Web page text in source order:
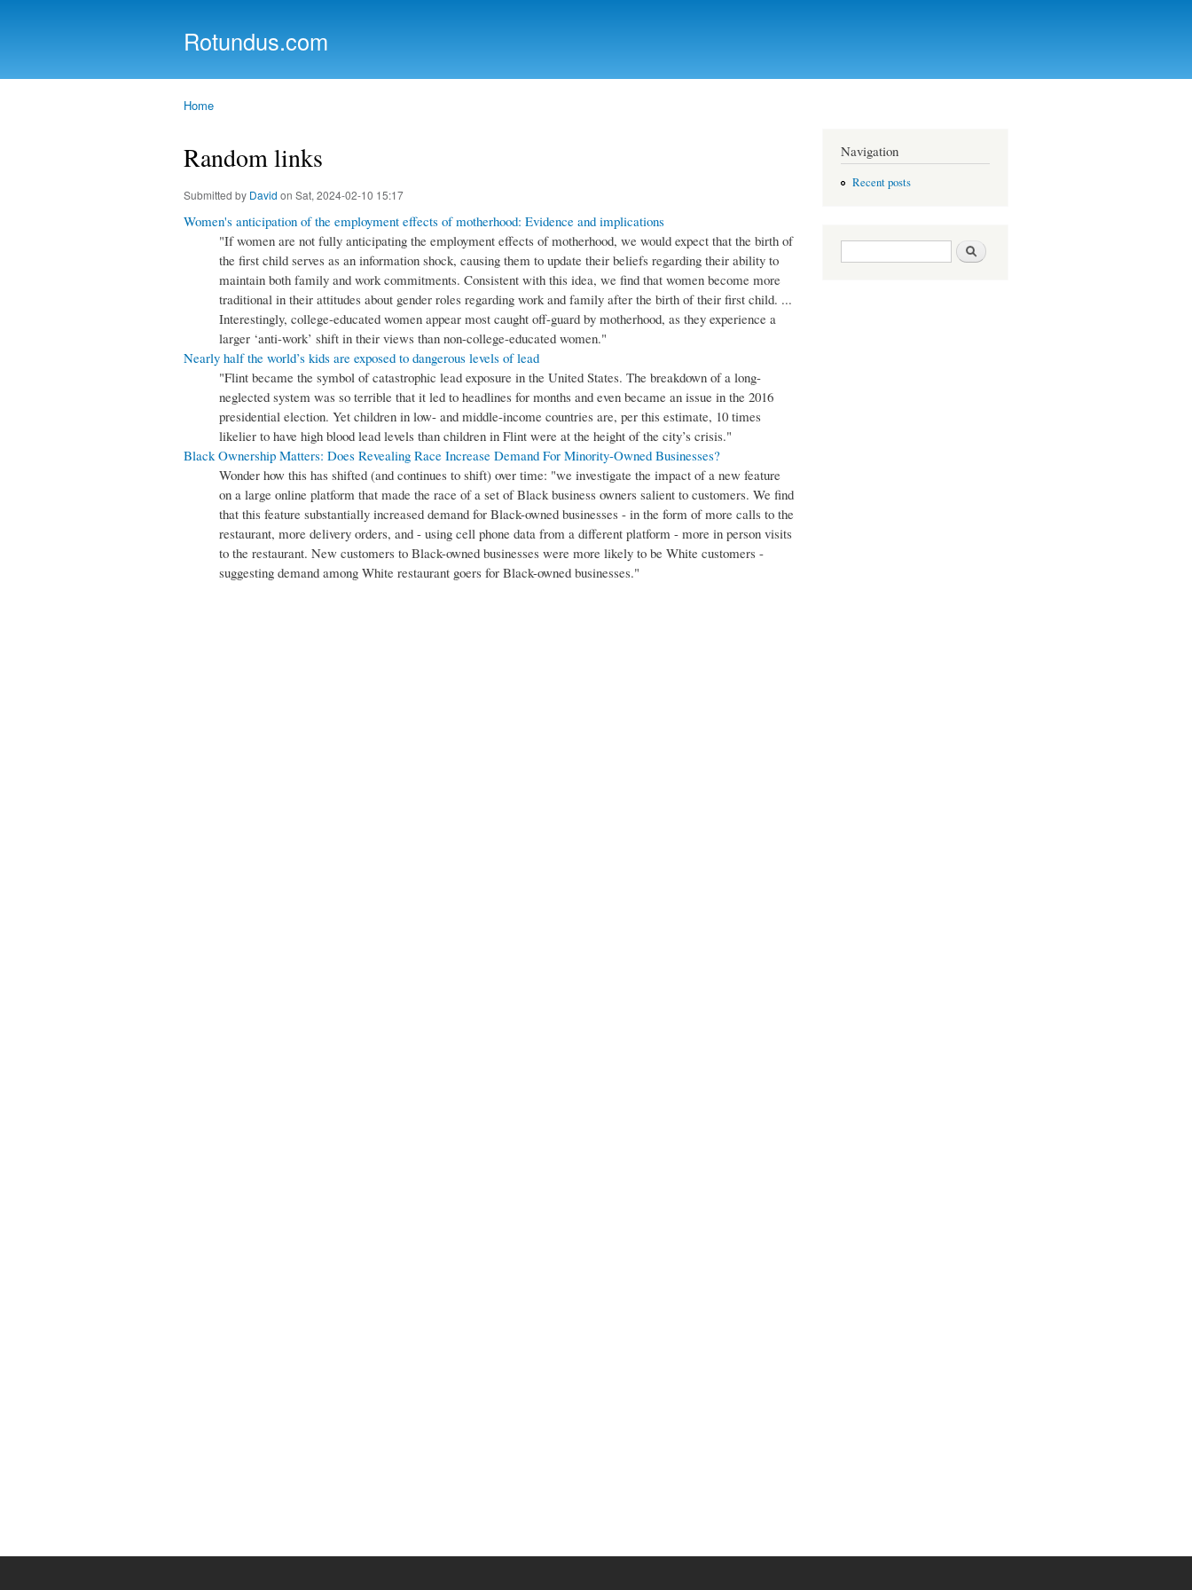
Rotundus.com
Home
Random links
Submitted by David on Sat, 2024-02-10 15:17
Women's anticipation of the employment effects of motherhood: Evidence and implications
"If women are not fully anticipating the employment effects of motherhood, we would expect that the birth of
the first child serves as an information shock, causing them to update their beliefs regarding their ability to
maintain both family and work commitments. Consistent with this idea, we find that women become more
traditional in their attitudes about gender roles regarding work and family after the birth of their first child. ...
Interestingly, college-educated women appear most caught off-guard by motherhood, as they experience a
larger ‘anti-work’ shift in their views than non-college-educated women."
Nearly half the world’s kids are exposed to dangerous levels of lead
"Flint became the symbol of catastrophic lead exposure in the United States. The breakdown of a long-
neglected system was so terrible that it led to headlines for months and even became an issue in the 2016
presidential election. Yet children in low- and middle-income countries are, per this estimate, 10 times
likelier to have high blood lead levels than children in Flint were at the height of the city’s crisis."
Black Ownership Matters: Does Revealing Race Increase Demand For Minority-Owned Businesses?
Wonder how this has shifted (and continues to shift) over time: "we investigate the impact of a new feature
on a large online platform that made the race of a set of Black business owners salient to customers. We find
that this feature substantially increased demand for Black-owned businesses - in the form of more calls to the
restaurant, more delivery orders, and - using cell phone data from a different platform - more in person visits
to the restaurant. New customers to Black-owned businesses were more likely to be White customers -
suggesting demand among White restaurant goers for Black-owned businesses."
Navigation
Recent posts
Search form Search